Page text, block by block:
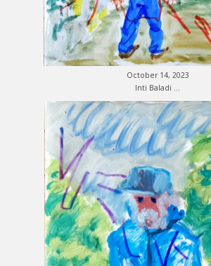
October 14, 2023
Inti Baladi …